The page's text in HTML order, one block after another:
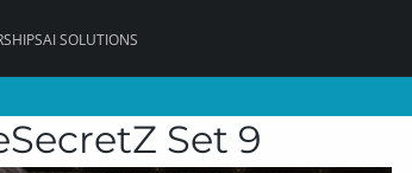
AI SOLUTIONS
Set 9